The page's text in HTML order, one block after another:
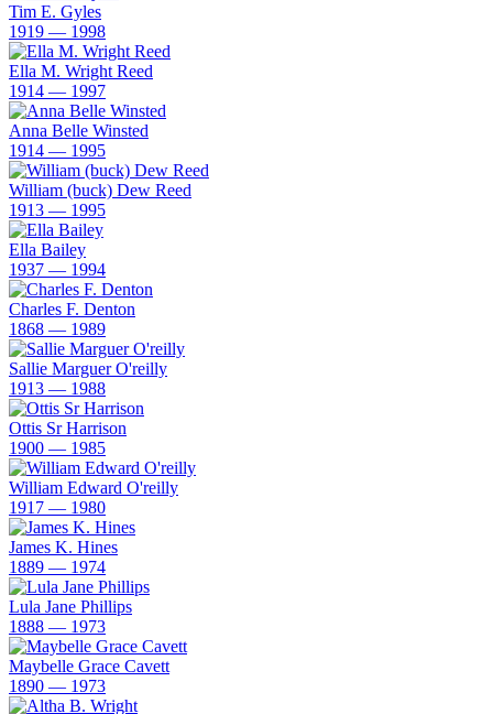
Tim E. Gyles
1919 — 1998
Ella M. Wright Reed
1914 — 1997
Anna Belle Winsted
1914 — 1995
William (buck) Dew Reed
1913 — 1995
Ella Bailey
1937 — 1994
Charles F. Denton
1868 — 1989
Sallie Marguer O'reilly
1913 — 1988
Ottis Sr Harrison
1900 — 1985
William Edward O'reilly
1917 — 1980
James K. Hines
1889 — 1974
Lula Jane Phillips
1888 — 1973
Maybelle Grace Cavett
1890 — 1973